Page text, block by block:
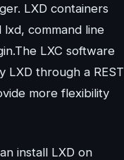
LXD containers
command line
LXC software
LXD through a REST
more flexibility
install LXD on